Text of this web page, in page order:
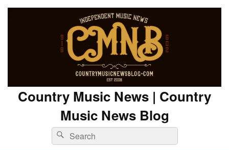
Country Music News | Country
Music News Blog
Search
for:
Search